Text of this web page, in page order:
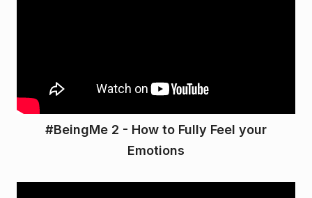
#BeingMe 2 - How to Fully Feel your
Emotions